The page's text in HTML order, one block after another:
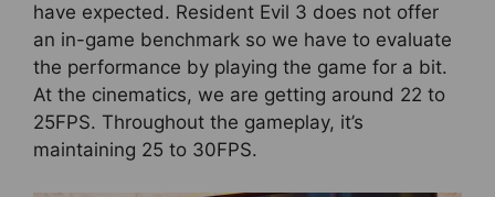
have expected. Resident Evil 3 does not offer
an in-game benchmark so we have to evaluate
the performance by playing the game for a bit.
At the cinematics, we are getting around 22 to
25FPS. Throughout the gameplay, it’s
maintaining 25 to 30FPS.